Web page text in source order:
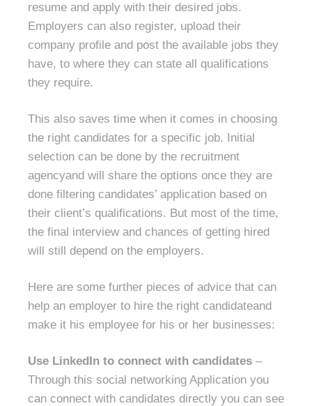
resume and apply with their desired jobs.
Employers can also register, upload their
company profile and post the available jobs they
have, to where they can state all qualifications
they require.
This also saves time when it comes in choosing
the right candidates for a specific job. Initial
selection can be done by the recruitment
agencyand will share the options once they are
done filtering candidates’ application based on
their client’s qualifications. But most of the time,
the final interview and chances of getting hired
will still depend on the employers.
Here are some further pieces of advice that can
help an employer to hire the right candidateand
make it his employee for his or her businesses:
Use LinkedIn to connect with candidates –
Through this social networking Application you
can connect with candidates directly you can see